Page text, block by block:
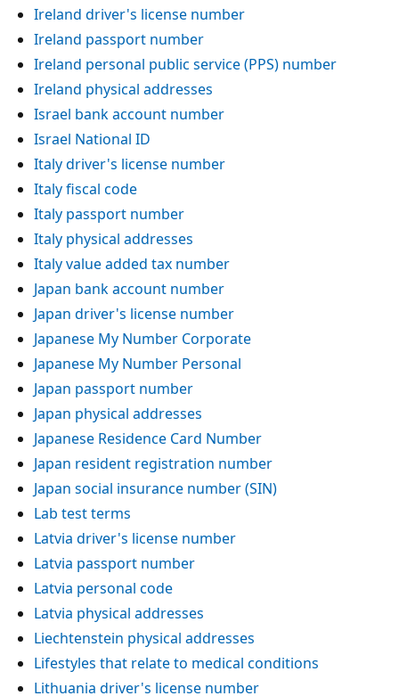
Ireland driver's license number
Ireland passport number
Ireland personal public service (PPS) number
Ireland physical addresses
Israel bank account number
Israel National ID
Italy driver's license number
Italy fiscal code
Italy passport number
Italy physical addresses
Italy value added tax number
Japan bank account number
Japan driver's license number
Japanese My Number Corporate
Japanese My Number Personal
Japan passport number
Japan physical addresses
Japanese Residence Card Number
Japan resident registration number
Japan social insurance number (SIN)
Lab test terms
Latvia driver's license number
Latvia passport number
Latvia personal code
Latvia physical addresses
Liechtenstein physical addresses
Lifestyles that relate to medical conditions
Lithuania driver's license number